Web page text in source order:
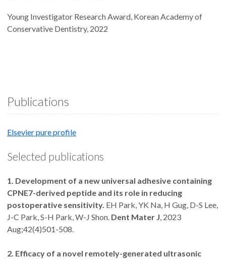
Young Investigator Research Award, Korean Academy of
Conservative Dentistry, 2022
Publications
Elsevier pure profile
Selected publications
1. Development of a new universal adhesive containing
CPNE7-derived peptide and its role in reducing
postoperative sensitivity. EH Park, YK Na, H Gug, D-S Lee,
J-C Park, S-H Park, W-J Shon. Dent Mater J, 2023
Aug;42(4)501-508.
2. Efficacy of a novel remotely-generated ultrasonic